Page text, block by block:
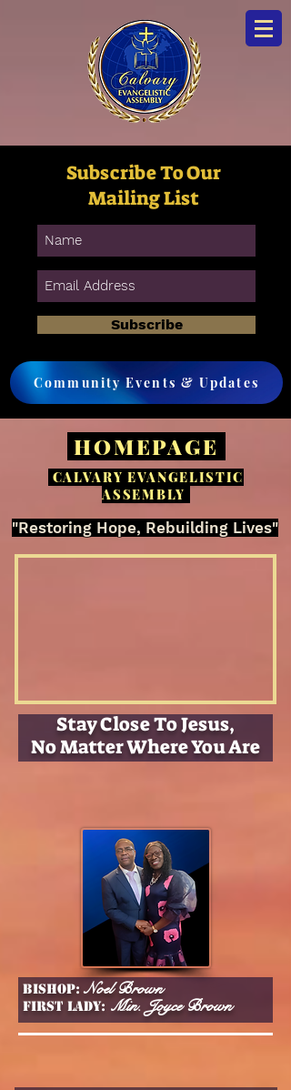
Subscribe To Our
Mailing List
Subscribe
Community Events & Updates
HOMEPAGE
CALVARY EVANGELISTIC
ASSEMBLY
"Restoring Hope, Rebuilding Lives"
Stay Close To Jesus,
No Matter Where You Are
Bishop:Noel Brown
First lady: Min. Joyce Brown